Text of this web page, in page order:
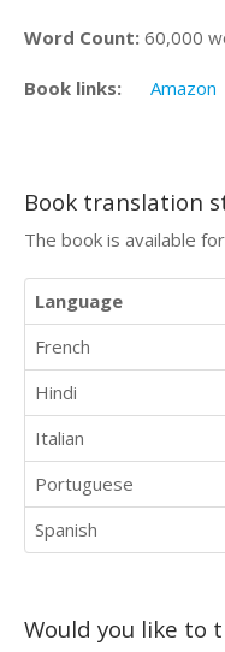
Word Count: 60,000
Book links: Amazon
Book translation
The book is available
Language
French
Hindi
Italian
Portuguese
Spanish
Would you like to